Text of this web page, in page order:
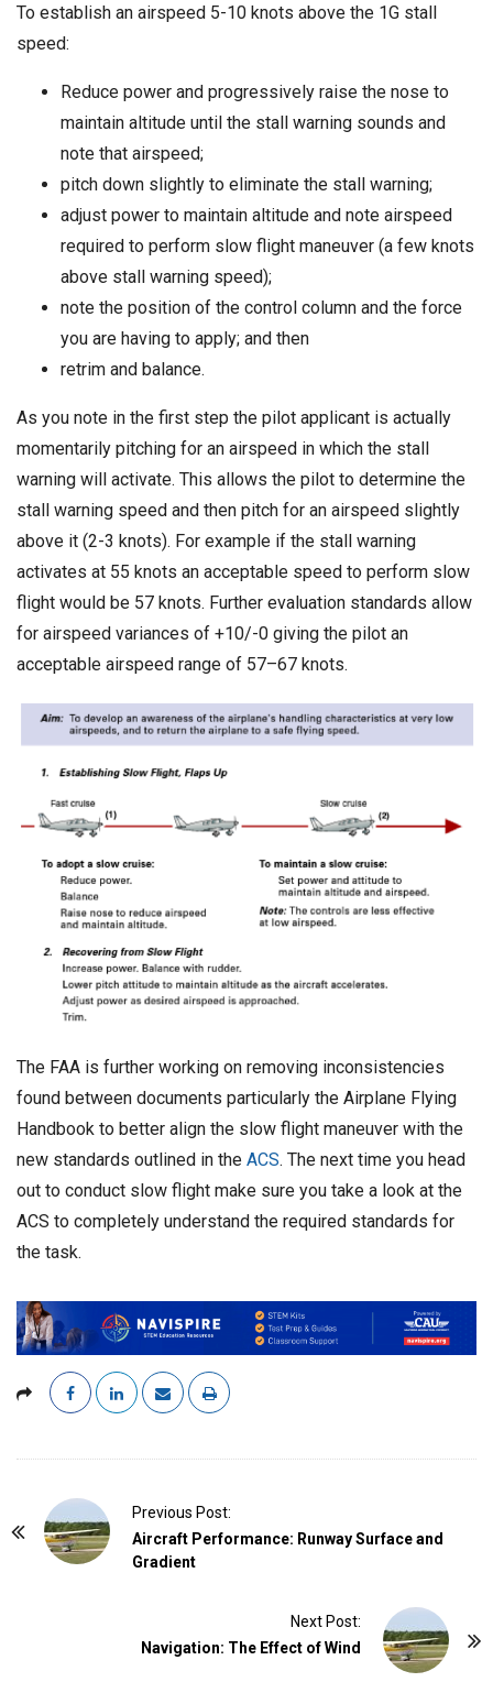
To establish an airspeed 5-10 knots above the 1G stall
speed:
Reduce power and progressively raise the nose to
maintain altitude until the stall warning sounds and
note that airspeed;
pitch down slightly to eliminate the stall warning;
adjust power to maintain altitude and note airspeed
required to perform slow flight maneuver (a few knots
above stall warning speed);
note the position of the control column and the force
you are having to apply; and then
retrim and balance.
As you note in the first step the pilot applicant is actually
momentarily pitching for an airspeed in which the stall
warning will activate. This allows the pilot to determine the
stall warning speed and then pitch for an airspeed slightly
above it (2-3 knots). For example if the stall warning
activates at 55 knots an acceptable speed to perform slow
flight would be 57 knots. Further evaluation standards allow
for airspeed variances of +10/-0 giving the pilot an
acceptable airspeed range of 57–67 knots.
The FAA is further working on removing inconsistencies
found between documents particularly the Airplane Flying
Handbook to better align the slow flight maneuver with the
new standards outlined in the ACS. The next time you head
out to conduct slow flight make sure you take a look at the
ACS to completely understand the required standards for
the task.
Previous Post:
Aircraft Performance: Runway Surface and
Gradient
Next Post:
Navigation: The Effect of Wind